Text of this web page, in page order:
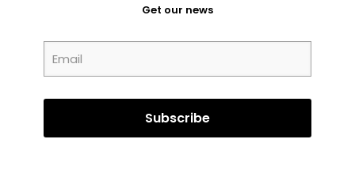
Get our news